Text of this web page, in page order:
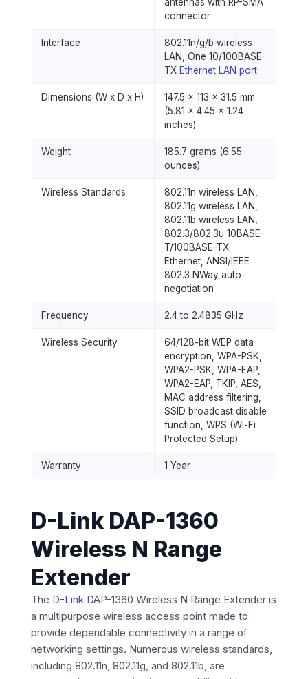
connector
Interface
802.11n/g/b wireless
LAN, One 10/100BASE-
TX Ethernet LAN port
Dimensions (W x D x H)
147.5 x 113 x 31.5 mm
(5.81 x 4.45 x 1.24
inches)
Weight
185.7 grams (6.55
ounces)
Wireless Standards
802.11n wireless LAN,
802.11g wireless LAN,
802.11b wireless LAN,
802.3/802.3u 10BASE-
T/100BASE-TX
Ethernet, ANSI/IEEE
802.3 NWay auto-
negotiation
Frequency 2.4 to 2.4835 GHz
Wireless Security
64/128-bit WEP data
encryption, WPA-PSK,
WPA2-PSK, WPA-EAP,
WPA2-EAP, TKIP, AES,
MAC address filtering,
SSID broadcast disable
function, WPS (Wi-Fi
Protected Setup)
Warranty 1 Year
D-Link DAP-1360
Wireless N Range
Extender
The D-Link DAP-1360 Wireless N Range Extender is
a multipurpose wireless access point made to
provide dependable connectivity in a range of
networking settings. Numerous wireless standards,
including 802.11n, 802.11g, and 802.11b, are